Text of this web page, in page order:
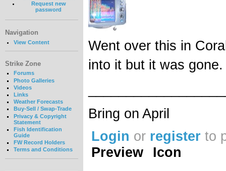
Request new
password
Navigation
View Content
Strike Zone
Forums
Photo Galleries
Videos
Links
Weather Forecasts
Buy-Sell / Swap-Trade
Privacy & Copyright
Statement
Fish Identification
Guide
FW Record Holders
Terms and Conditions
Went over this in
into it but it was gone.
Bring on April
Login or register to
Preview
Icon